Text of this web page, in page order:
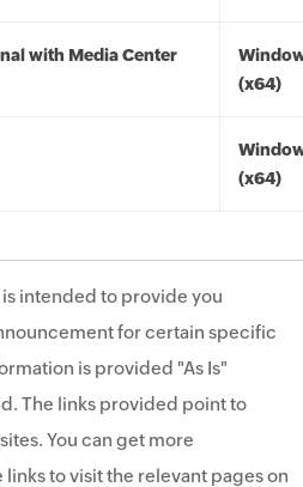
with Media Center
(x64)
(x64)
intended to provide you
for certain specific
is provided "As Is"
The links provided point to
You can get more
to visit the relevant pages on